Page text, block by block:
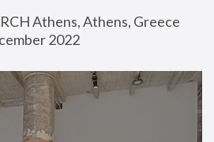
Athens, Athens, Greece
2022